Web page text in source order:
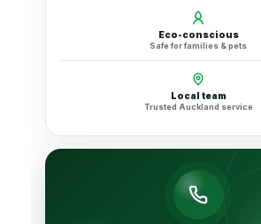
Eco-conscious
Safe for families & pets
Local team
Trusted Auckland service